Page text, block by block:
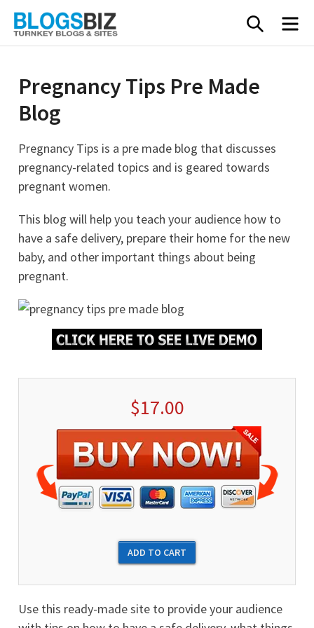
Skip
content
Pregnancy Tips Pre Made
Blog
Pregnancy Tips is a pre made blog that discusses
pregnancy-related topics and is geared towards
pregnant women.
This blog will help you teach your audience how to
have a safe delivery, prepare their home for the new
baby, and other important things about being
pregnant.
$17.00
Use this ready-made site to provide your audience